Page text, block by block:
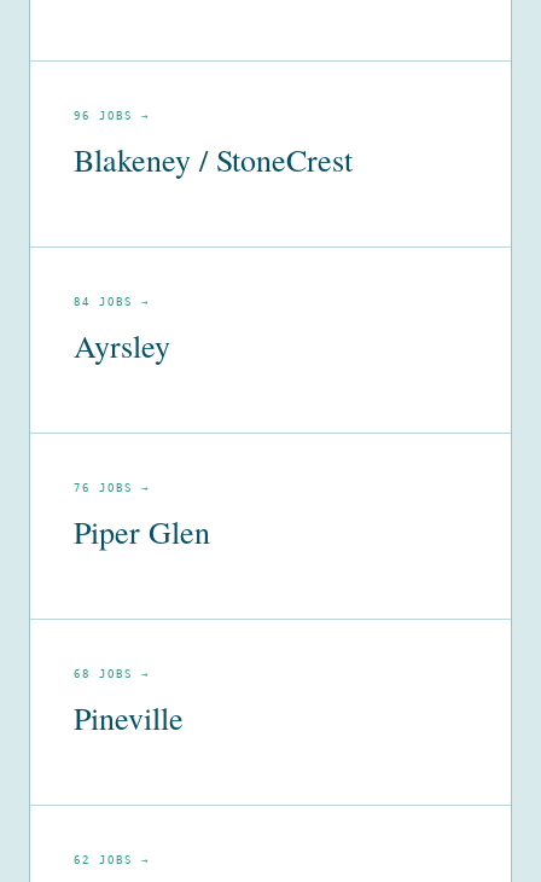
96 JOBS →
Blakeney / StoneCrest
84 JOBS →
Ayrsley
76 JOBS →
Piper Glen
68 JOBS →
Pineville
62 JOBS →